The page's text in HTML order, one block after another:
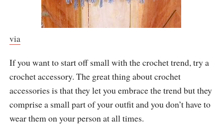
via
If you want to start off small with the crochet trend, try a
crochet accessory. The great thing about crochet
accessories is that they let you embrace the trend but they
comprise a small part of your outfit and you don’t have to
wear them on your person at all times.